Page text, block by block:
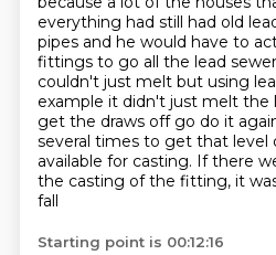
everything had still had old
pipes and he would have to
fittings to go all the lead
couldn't just melt but using
example it didn't just melt the
get the draws off go do it
several times to get that level
available for casting. If there
the casting of the fitting, it
fall
Starting point is 00:12:16